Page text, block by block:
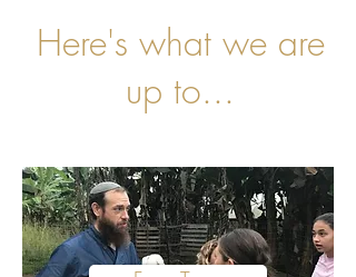
Here's what we are
up to...